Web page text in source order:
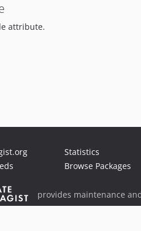
attribute.
Statistics
Browse Packages
provides maintenance